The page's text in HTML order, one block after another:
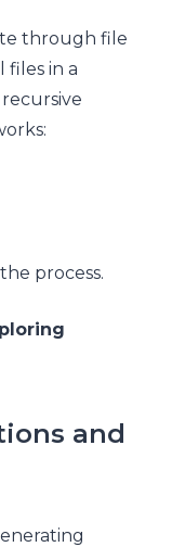
through file
files in a
process.
and